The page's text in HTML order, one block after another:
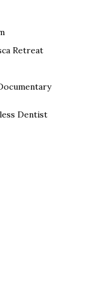
Retreat
Dentist